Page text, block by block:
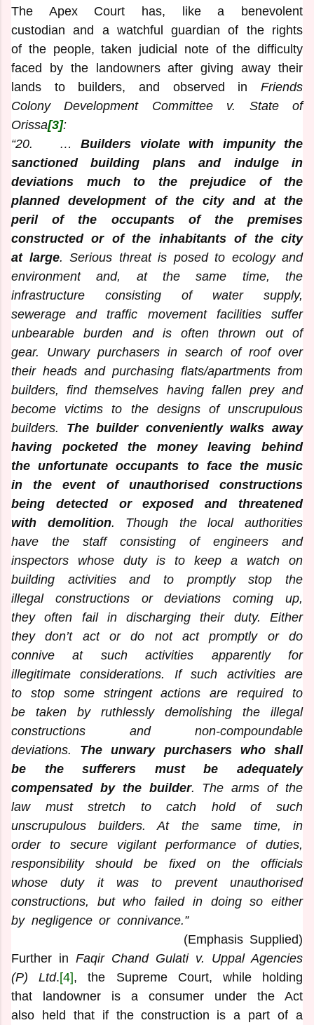
The Apex Court has, like a benevolent
custodian and a watchful guardian of the rights
of the people, taken judicial note of the difficulty
faced by the landowners after giving away their
lands to builders, and observed in
Friends
Colony Development Committee v. State of
Orissa[3]:
“20. …
Builders violate with impunity the
sanctioned building plans and indulge in
deviations much to the prejudice of the
planned development of the city and at the
peril of the occupants of the premises
constructed or of the inhabitants of the city
at large. Serious threat is posed to ecology and
environment and, at the same time, the
infrastructure consisting of water supply,
sewerage and traffic movement facilities suffer
unbearable burden and is often thrown out of
gear. Unwary purchasers in search of roof over
their heads and purchasing flats/apartments from
builders, find themselves having fallen prey and
become victims to the designs of unscrupulous
builders. The builder conveniently walks away
having pocketed the money leaving behind
the unfortunate occupants to face the music
in the event of unauthorised constructions
being detected or exposed and threatened
with demolition. Though the local authorities
have the staff consisting of engineers and
inspectors whose duty is to keep a watch on
building activities and to promptly stop the
illegal constructions or deviations coming up,
they often fail in discharging their duty. Either
they don’t act or do not act promptly or do
connive at such activities apparently for
illegitimate considerations. If such activities are
to stop some stringent actions are required to
be taken by ruthlessly demolishing the illegal
constructions and non-compoundable
deviations.
The unwary purchasers who shall
be the sufferers must be adequately
compensated by the builder. The arms of the
law must stretch to catch hold of such
unscrupulous builders. At the same time, in
order to secure vigilant performance of duties,
responsibility should be fixed on the officials
whose duty it was to prevent unauthorised
constructions, but who failed in doing so either
by negligence or connivance.”
(Emphasis Supplied)
Further in Faqir Chand Gulati v. Uppal Agencies
(P) Ltd.[4], the Supreme Court, while holding
that landowner is a consumer under the Act
also held that if the construction is a part of a